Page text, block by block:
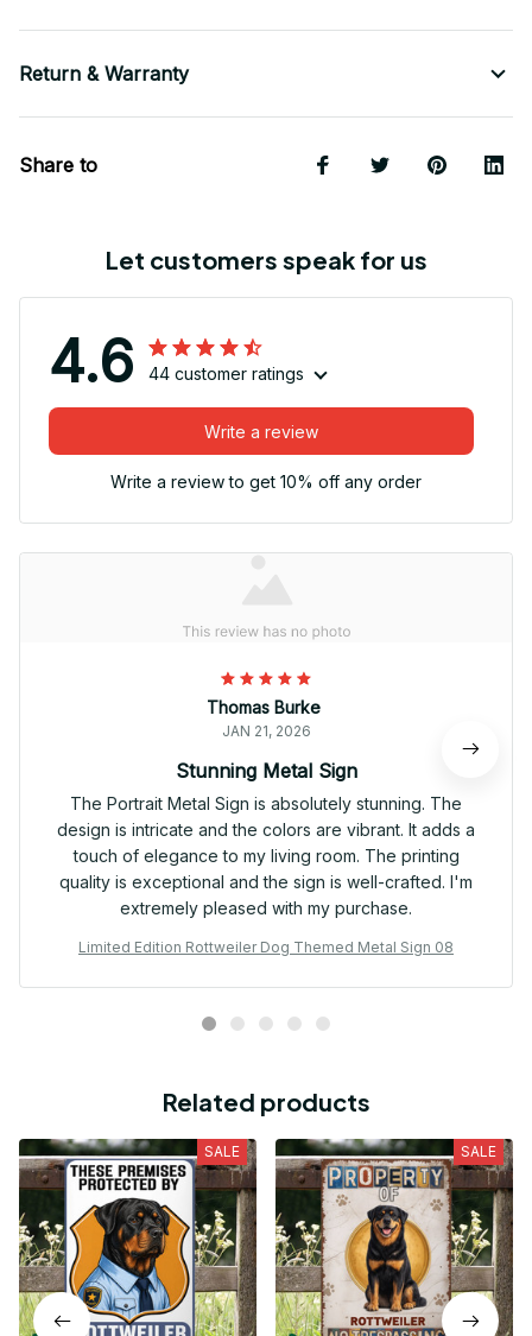
Return & Warranty
Share to
Let customers speak for us
4.6 44 customer ratings
Write a review
Write a review to get 10% off any order
Thomas Burke
JAN 21, 2026
Stunning Metal Sign
The Portrait Metal Sign is absolutely stunning. The
design is intricate and the colors are vibrant. It adds a
touch of elegance to my living room. The printing
quality is exceptional and the sign is well-crafted. I'm
extremely pleased with my purchase.
Limited Edition Rottweiler Dog Themed Metal Sign 08
Related products
SALE SALE